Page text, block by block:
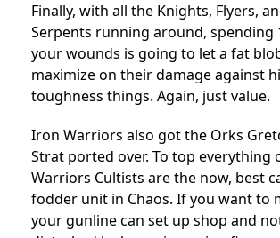
Finally, with all the Knights, Flyers,
Serpents running around, spending
your wounds is going to let a fat
maximize on their damage against
toughness things. Again, just value.
Iron Warriors also got the Orks
Strat ported over. To top everything
Warriors Cultists are the now, best
fodder unit in Chaos. If you want to
your gunline can set up shop and